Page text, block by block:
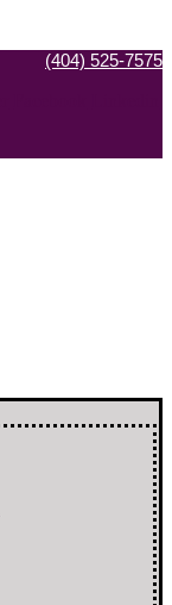
(404) 525-7575